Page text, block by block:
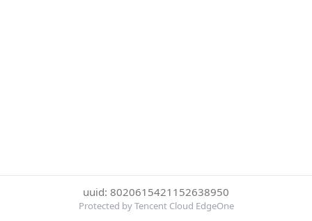
uuid: 8020615421152638950
Protected by Tencent Cloud EdgeOne